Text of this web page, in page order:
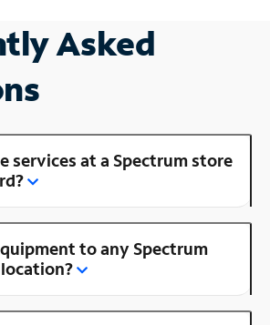
Asked
services at a Spectrum store
to any Spectrum